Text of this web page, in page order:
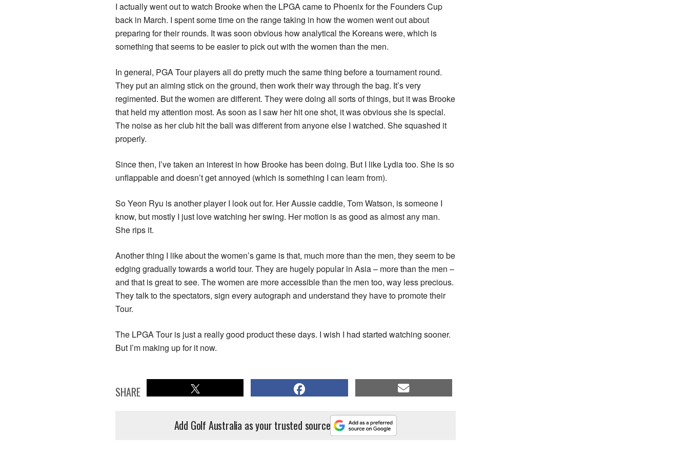
I actually went out to watch Brooke when the LPGA came to Phoenix for the Founders Cup
back in March. I spent some time on the range taking in how the women went out about
preparing for their rounds. It was soon obvious how analytical the Koreans were, which is
something that seems to be easier to pick out with the women than the men.
In general, PGA Tour players all do pretty much the same thing before a tournament round.
They put an aiming stick on the ground, then work their way through the bag. It’s very
regimented. But the women are different. They were doing all sorts of things, but it was Brooke
that held my attention most. As soon as I saw her hit one shot, it was obvious she is special.
The noise as her club hit the ball was different from anyone else I watched. She squashed it
properly.
Since then, I’ve taken an interest in how Brooke has been doing. But I like Lydia too. She is so
unflappable and doesn’t get annoyed (which is something I can learn from).
So Yeon Ryu is another player I look out for. Her Aussie caddie, Tom Watson, is someone I
know, but mostly I just love watching her swing. Her motion is as good as almost any man.
She rips it.
Another thing I like about the women’s game is that, much more than the men, they seem to be
edging gradually towards a world tour. They are hugely popular in Asia – more than the men –
and that is great to see. The women are more accessible than the men too, way less precious.
They talk to the spectators, sign every autograph and understand they have to promote their
Tour.
The LPGA Tour is just a really good product these days. I wish I had started watching sooner.
But I’m making up for it now.
SHARE
Add Golf Australia as your trusted source